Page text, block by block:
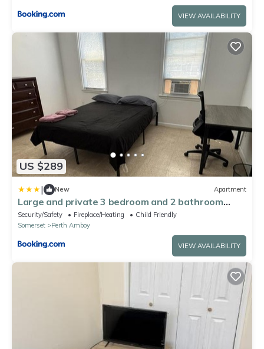
VIEW AVAILABILITY
US $289
| New Apartment
Large and private 3 bedroom and 2 bathroom
apartment, separate street entrance
Security/Safety Fireplace/Heating
Child Friendly
Somerset
Perth Amboy
VIEW AVAILABILITY